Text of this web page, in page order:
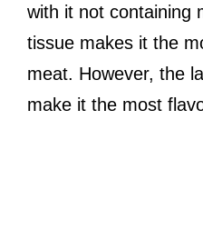
with it not containing
tissue makes it the
meat. However, the
make it the most